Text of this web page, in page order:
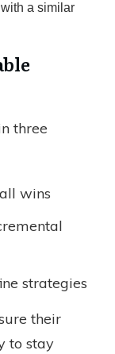
three
wins
strategies
their
to stay